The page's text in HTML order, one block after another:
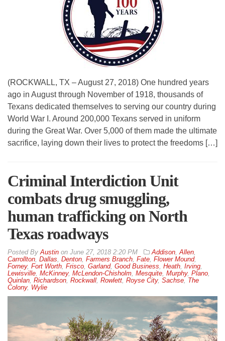
(ROCKWALL, TX – August 27, 2018) One hundred years
ago in August through November of 1918, thousands of
Texans dedicated themselves to serving our country during
World War I. Around 200,000 Texans served in uniform
during the Great War. Over 5,000 of them made the ultimate
sacrifice, laying down their lives to protect the freedoms […]
Criminal Interdiction Unit
combats drug smuggling,
human trafficking on North
Texas roadways
ByAustin on June 27, 2018 2:20 PM Addison,Allen,
Carrollton, Dallas, Denton, Farmers Branch, Fate, Flower Mound,
Forney, Fort Worth, Frisco, Garland, Good Business, Heath, Irving,
Lewisville, McKinney, McLendon-Chisholm, Mesquite, Murphy, Plano,
Quinlan, Richardson, Rockwall, Rowlett, Royse City, Sachse, The
Colony, Wylie